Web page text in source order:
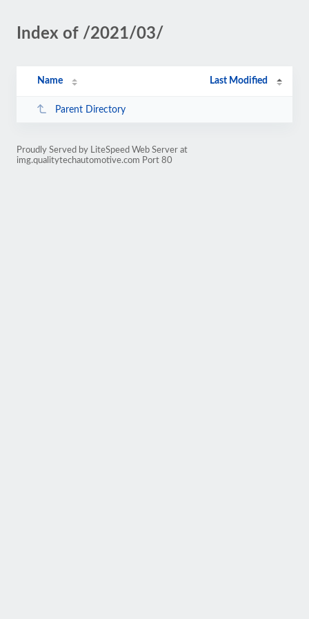
Index of /2021/03/
Name Last Modified
Parent Directory
Proudly Served by LiteSpeed Web Server at
img.qualitytechautomotive.com Port 80